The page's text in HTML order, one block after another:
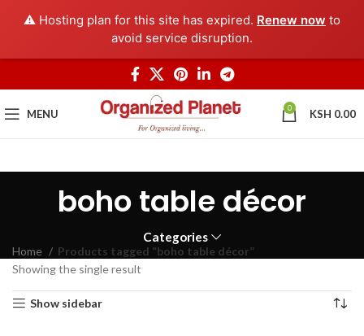
⚠️ Hosting plan for this site has expired. Renew now to
avoid service disruption.
MENU 0 KSH 0.00
boho table décor
Categories
Home
Products tagged “boho table décor”
Showing the single result
Show sidebar